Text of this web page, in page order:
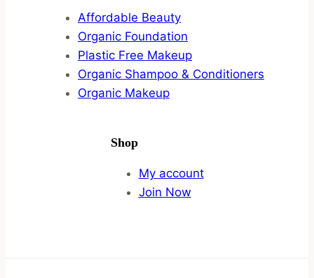
Affordable Beauty
Organic Foundation
Plastic Free Makeup
Organic Shampoo & Conditioners
Organic Makeup
Shop
My account
Join Now